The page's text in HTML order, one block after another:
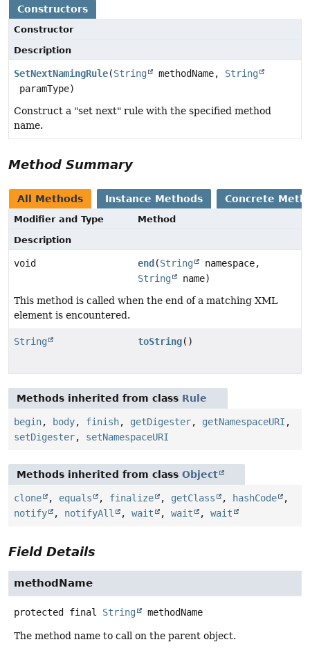
Constructors
Constructor
Description
SetNextNamingRule(String methodName, String
paramType)
Construct a "set next" rule with the specified method
name.
Method Summary
All Methods Instance Methods Concrete
Modifier and Type
Method
Description
void end (String
namespace,
String
name)
This method is called when the end of a matching XML
element is encountered.
String toString()
Methods inherited from class Rule
begin, body, finish, getDigester, getNamespaceURI ,
setDigester, setNamespaceURI
Methods inherited from class Object
clone , equals , finalize , getClass , hashCode
,
notify
, notifyAll , wait , wait , wait
Field Details
methodName
protected final String methodName
The method name to call on the parent object.